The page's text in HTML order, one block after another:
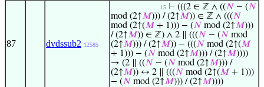
87 dvdssub2 12585
. . . . . . . . . . . . . . 15 ⊢ (((2 ∈ ℤ ∧ ((𝑁 − (𝑁
mod (2↑𝑀))) / (2↑𝑀)) ∈ ℤ ∧ (((𝑁
mod (2↑(𝑀 + 1))) − (𝑁 mod (2↑𝑀)))
/ (2↑𝑀)) ∈ ℤ) ∧ 2 ∥ (((𝑁 − (𝑁 mod
(2↑𝑀))) / (2↑𝑀)) − (((𝑁 mod (2↑(𝑀
+ 1))) − (𝑁 mod (2↑𝑀))) / (2↑𝑀))))
→ (2 ∥ ((𝑁 − (𝑁 mod (2↑𝑀))) /
(2↑𝑀)) ↔ 2 ∥ (((𝑁 mod (2↑(𝑀 + 1)))
− (𝑁 mod (2↑𝑀))) / (2↑𝑀))))